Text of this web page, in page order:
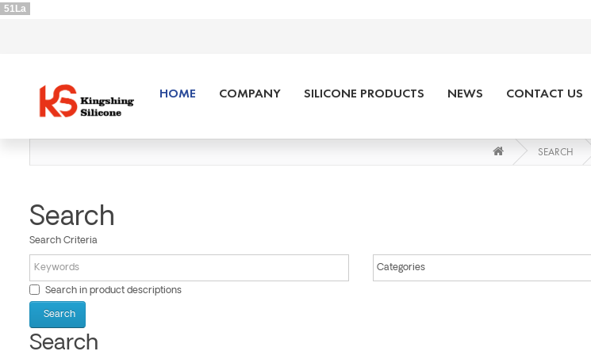
51La
HOME COMPANY SILICONE PRODUCTS NEWS CONTACT US
SEARCH
Search
Search Criteria
Search in product descriptions
Search